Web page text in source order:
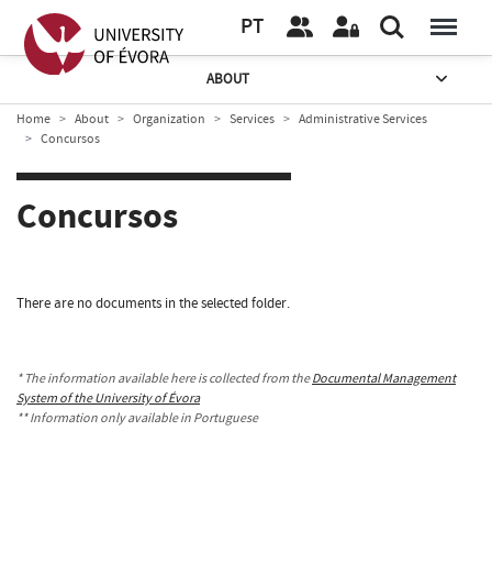
PT
ABOUT
Home About Organization Services
Administrative Services
Concursos
Concursos
There are no documents in the selected folder.
* The information available here is collected from theDocumental Management
System of the University of Évora
** Information only available in Portuguese